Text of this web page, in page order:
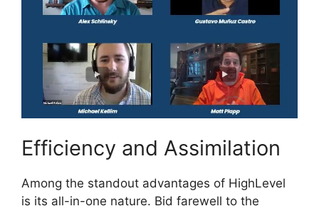
Efficiency and Assimilation
Among the standout advantages of HighLevel
is its all-in-one nature. Bid farewell to the